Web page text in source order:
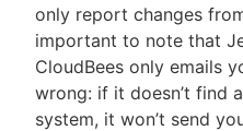
only report changes
important to note that
CloudBees only emails
wrong: if it doesn’t find
system, it won’t send